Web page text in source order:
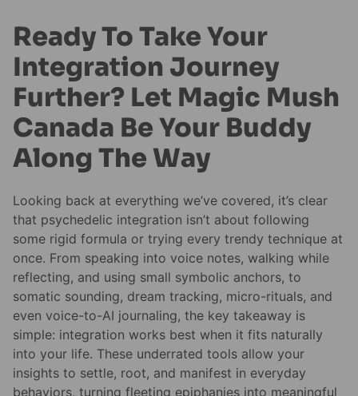
Ready To Take Your
Integration Journey
Further? Let Magic Mush
Canada Be Your Buddy
Along The Way
Looking back at everything we’ve covered, it’s clear
that psychedelic integration isn’t about following
some rigid formula or trying every trendy technique at
once. From speaking into voice notes, walking while
reflecting, and using small symbolic anchors, to
somatic sounding, dream tracking, micro-rituals, and
even voice-to-AI journaling, the key takeaway is
simple: integration works best when it fits naturally
into your life. These underrated tools allow your
insights to settle, root, and manifest in everyday
behaviors, turning fleeting epiphanies into meaningful